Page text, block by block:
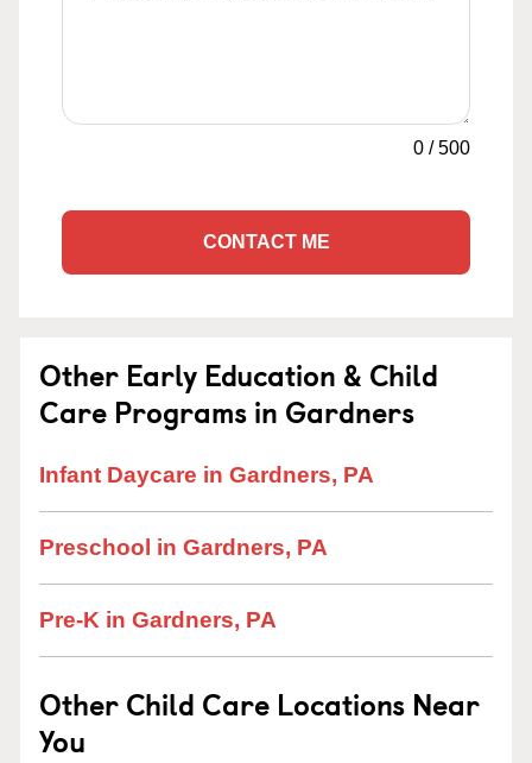
0 /500
CONTACT ME
Other Early Education & Child
Care Programs in Gardners
Infant Daycare in Gardners, PA
Preschool in Gardners, PA
Pre-K in Gardners, PA
Other Child Care Locations Near
You